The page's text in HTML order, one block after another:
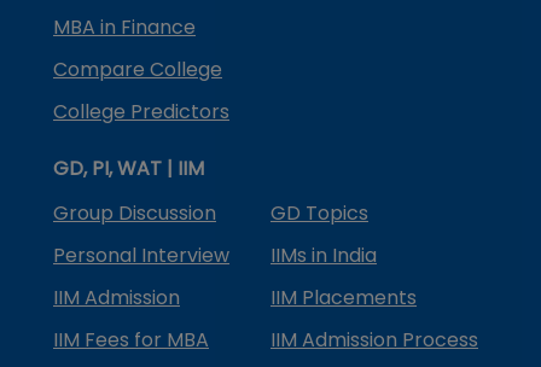
MBA in Finance
Compare College
College Predictors
GD, PI, WAT | IIM
Group Discussion
GD Topics
Personal Interview
IIMs in India
IIM Admission
IIM Placements
IIM Fees for MBA
IIM Admission Process